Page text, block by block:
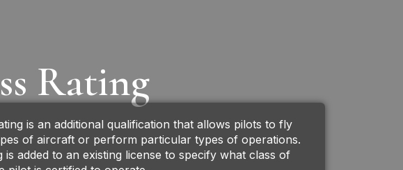
Rating
is an additional qualification that allows pilots to fly
of aircraft or perform particular types of operations.
is added to an existing license to specify what class of